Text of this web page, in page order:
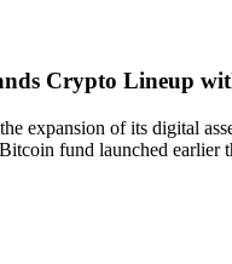
Crypto Lineup
expansion of its digital
fund launched earlier